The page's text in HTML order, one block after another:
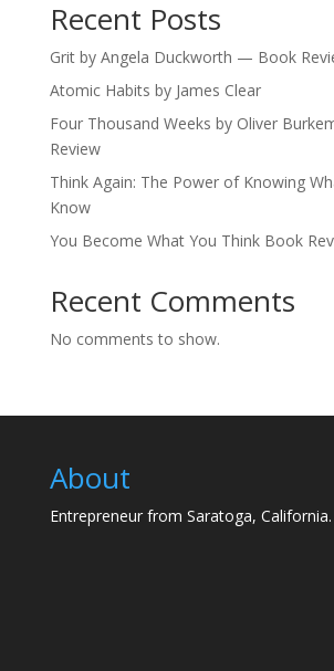
Recent Posts
Grit by Angela Duckworth — Book
Atomic Habits by James Clear
Four Thousand Weeks by Oliver
Review
Think Again: The Power of Knowing
Know
You Become What You Think Book
Recent Comments
No comments to show.
About
Entrepreneur from Saratoga, California.